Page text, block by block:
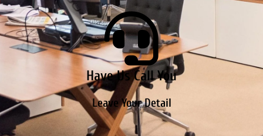
Have Us Call You
Leave Your Detail